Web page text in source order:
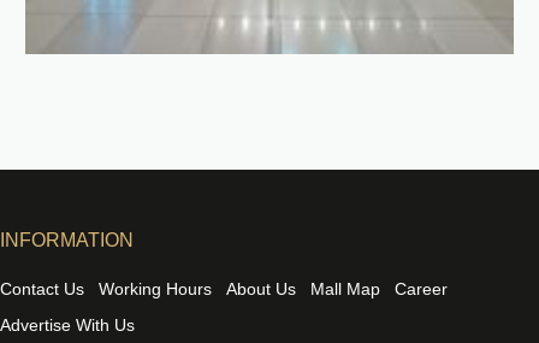
INFORMATION
Contact Us Working Hours About Us Mall Map
Career
Advertise With Us